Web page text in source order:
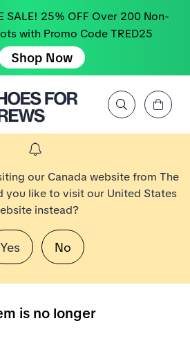
SALE! 25% OFF Over 200 Non-
with Promo Code TRED25
Shop Now
Search by Brand, Feature, Style, Color, etc.
View Cart
our Canada website from The
you like to visit our United States
instead?
Yes No
is no longer